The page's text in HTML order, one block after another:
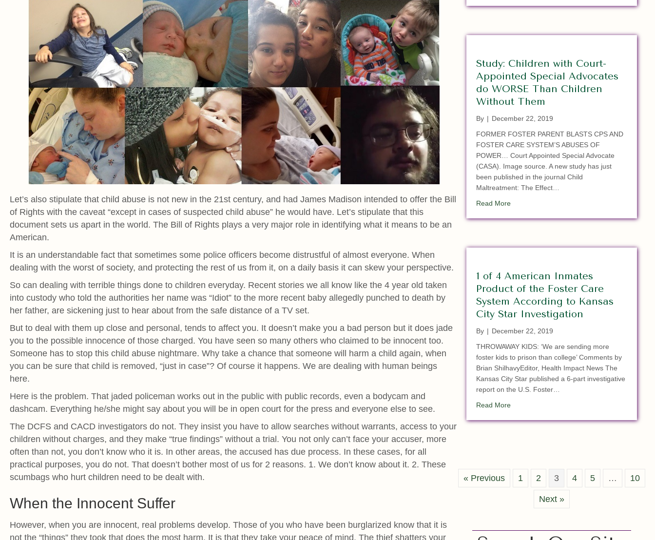
Let’s also stipulate that child abuse is not new in the 21st century, and had James Madison intended to offer the Bill
of Rights with the caveat “except in cases of suspected child abuse” he would have. Let’s stipulate that this
document sets us apart in the world. The Bill of Rights plays a very major role in identifying what it means to be an
American.
It is an understandable fact that sometimes some police officers become distrustful of almost everyone. When
dealing with the worst of society, and protecting the rest of us from it, on a daily basis it can skew your perspective.
So can dealing with terrible things done to children everyday. Recent stories we all know like the 4 year old taken
into custody who told the authorities her name was “Idiot” to the more recent baby allegedly punched to death by
her father, are sickening just to hear about from the safe distance of a TV set.
But to deal with them up close and personal, tends to affect you. It doesn’t make you a bad person but it does jade
you to the possible innocence of those charged. You have seen so many others who claimed to be innocent too.
Someone has to stop this child abuse nightmare. Why take a chance that someone will harm a child again, when
you can be sure that child is removed, “just in case”? Of course it happens. We are dealing with human beings
here.
Here is the problem. That jaded policeman works out in the public with public records, even a bodycam and
dashcam. Everything he/she might say about you will be in open court for the press and everyone else to see.
The DCFS and CACD investigators do not. They insist you have to allow searches without warrants, access to your
children without charges, and they make “true findings” without a trial. You not only can’t face your accuser, more
often than not, you don’t know who it is. In other areas, the accused has due process. In these cases, for all
practical purposes, you do not. That doesn’t bother most of us for 2 reasons. 1. We don’t know about it. 2. These
scumbags who hurt children need to be dealt with.
When the Innocent Suffer
However, when you are innocent, real problems develop. Those of you who have been burglarized know that it is
not the “things” they took that does the most harm. It is that they take your peace of mind. The thief shatters your
Study: Children with Court-
Appointed Special Advocates
do WORSE Than Children
Without Them
By | December 22, 2019
FORMER FOSTER PARENT BLASTS CPS AND
FOSTER CARE SYSTEM’S ABUSES OF
POWER… Court Appointed Special Advocate
(CASA). Image source. A new study has just
been published in the journal Child
Maltreatment: The Effect…
Read Moreabout Study: Children with Court-Appointed
1 of 4 American Inmates
Product of the Foster Care
System According to Kansas
City Star Investigation
By | December 22, 2019
THROWAWAY KIDS: ‘We are sending more
foster kids to prison than college’ Comments by
Brian ShilhavyEditor, Health Impact News The
Kansas City Star published a 6-part investigative
report on the U.S. Foster…
Read Moreabout 1 of 4 American Inmates Product of the
« Previous 1 2 3 4 5 … 10
Next »